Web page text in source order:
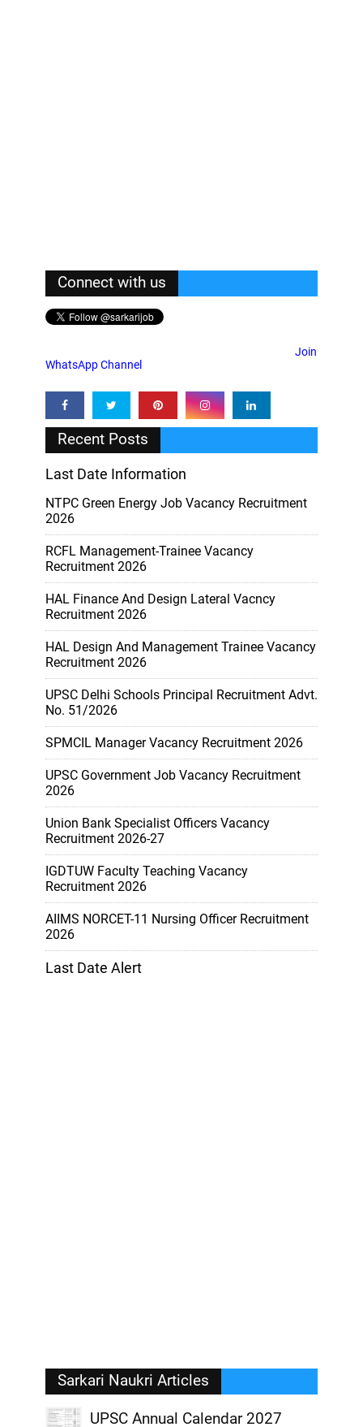
Connect with us
Join
WhatsApp Channel
Recent Posts
Last Date Information
NTPC Green Energy Job Vacancy Recruitment
2026
RCFL Management-Trainee Vacancy
Recruitment 2026
HAL Finance And Design Lateral Vacncy
Recruitment 2026
HAL Design And Management Trainee Vacancy
Recruitment 2026
UPSC Delhi Schools Principal Recruitment Advt.
No. 51/2026
SPMCIL Manager Vacancy Recruitment 2026
UPSC Government Job Vacancy Recruitment
2026
Union Bank Specialist Officers Vacancy
Recruitment 2026-27
IGDTUW Faculty Teaching Vacancy
Recruitment 2026
AIIMS NORCET-11 Nursing Officer Recruitment
2026
Last Date Alert
Sarkari Naukri Articles
UPSC Annual Calendar 2027